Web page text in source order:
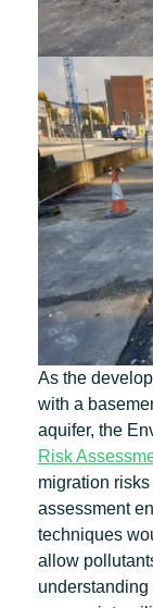
As the
with a
aquifer, the
Risk
migration
assessment
techniques
allow